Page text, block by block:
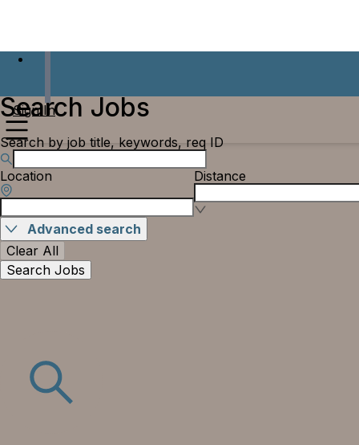
Sign In
Search Jobs
Search by job title, keywords, req ID
Location Distance
Advanced search
Clear All
Search Jobs